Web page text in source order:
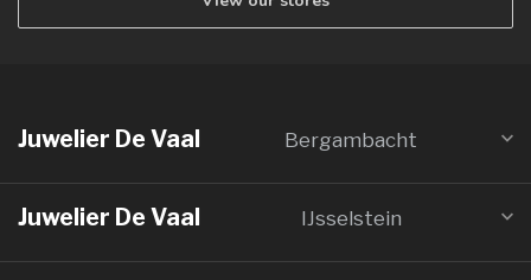
Juwelier De Vaal Bergambacht
Juwelier De Vaal IJsselstein